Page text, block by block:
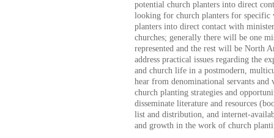
potential church planters into direct
looking for church planters for
planters into direct contact with
churches; generally there will be one
represented and the rest will be North
address practical issues regarding the
and church life in a postmodern,
hear from denominational servants and
church planting strategies and
disseminate literature and resources
list and distribution, and internet-
and growth in the work of church